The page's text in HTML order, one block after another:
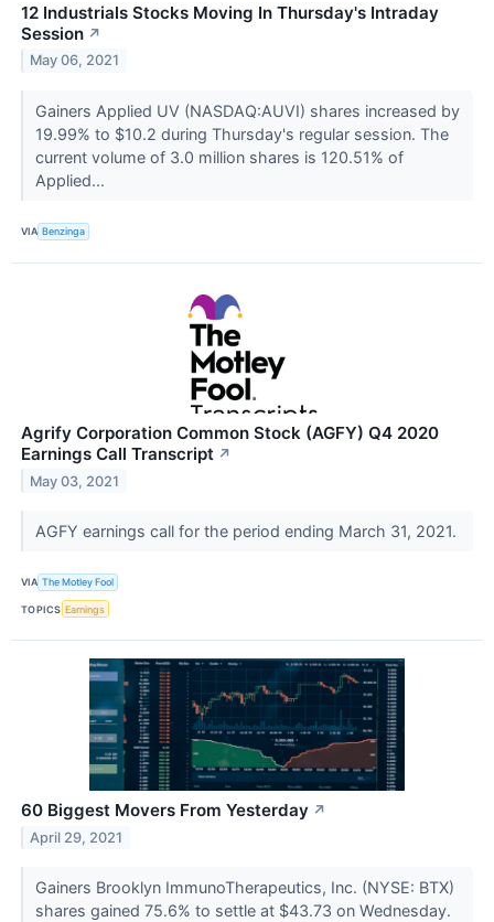
12 Industrials Stocks Moving In Thursday's Intraday
Session ↗
May 06, 2021
Gainers Applied UV (NASDAQ:AUVI) shares increased by
19.99% to $10.2 during Thursday's regular session. The
current volume of 3.0 million shares is 120.51% of
Applied...
VIA Benzinga
Agrify Corporation Common Stock (AGFY) Q4 2020
Earnings Call Transcript ↗
May 03, 2021
AGFY earnings call for the period ending March 31, 2021.
VIA The Motley Fool
TOPICS Earnings
60 Biggest Movers From Yesterday ↗
April 29, 2021
Gainers Brooklyn ImmunoTherapeutics, Inc. (NYSE: BTX)
shares gained 75.6% to settle at $43.73 on Wednesday.